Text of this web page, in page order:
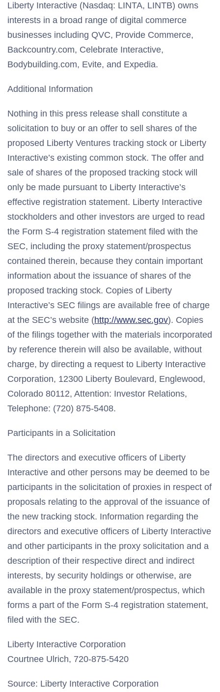
Liberty Interactive (Nasdaq: LINTA, LINTB) owns
interests in a broad range of digital commerce
businesses including QVC, Provide Commerce,
Backcountry.com, Celebrate Interactive,
Bodybuilding.com, Evite, and Expedia.
Additional Information
Nothing in this press release shall constitute a
solicitation to buy or an offer to sell shares of the
proposed Liberty Ventures tracking stock or Liberty
Interactive’s existing common stock. The offer and
sale of shares of the proposed tracking stock will
only be made pursuant to Liberty Interactive’s
effective registration statement. Liberty Interactive
stockholders and other investors are urged to read
the Form S-4 registration statement filed with the
SEC, including the proxy statement/prospectus
contained therein, because they contain important
information about the issuance of shares of the
proposed tracking stock. Copies of Liberty
Interactive’s SEC filings are available free of charge
at the SEC’s website (http://www.sec.gov). Copies
of the filings together with the materials incorporated
by reference therein will also be available, without
charge, by directing a request to Liberty Interactive
Corporation, 12300 Liberty Boulevard, Englewood,
Colorado 80112, Attention: Investor Relations,
Telephone: (720) 875-5408.
Participants in a Solicitation
The directors and executive officers of Liberty
Interactive and other persons may be deemed to be
participants in the solicitation of proxies in respect of
proposals relating to the approval of the issuance of
the new tracking stock. Information regarding the
directors and executive officers of Liberty Interactive
and other participants in the proxy solicitation and a
description of their respective direct and indirect
interests, by security holdings or otherwise, are
available in the proxy statement/prospectus, which
forms a part of the Form S-4 registration statement,
filed with the SEC.
Liberty Interactive Corporation
Courtnee Ulrich, 720-875-5420
Source: Liberty Interactive Corporation